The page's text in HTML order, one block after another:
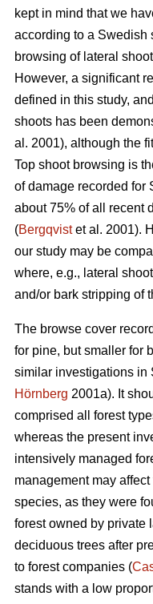
kept in mind that we
according to a Swedish
browsing of lateral
However, a significant
defined in this study,
shoots has been
al. 2001), although the
Top shoot browsing is
of damage recorded for
about 75% of all recent
(Bergqvistet al. 2001).
our study may be
where, e.g., lateral
and/or bark stripping of
The browse cover
for pine, but smaller for
similar investigations in
Hörnberg 2001a). It
comprised all forest
whereas the present
intensively managed
management may
species, as they were
forest owned by private
deciduous trees after
to forest companies (
stands with a low